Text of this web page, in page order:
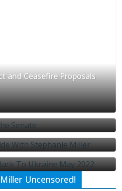
and Ceasefire Proposals
Vote Out All Republicans
With Stephanie Miller
In Ukraine
Uncensored!